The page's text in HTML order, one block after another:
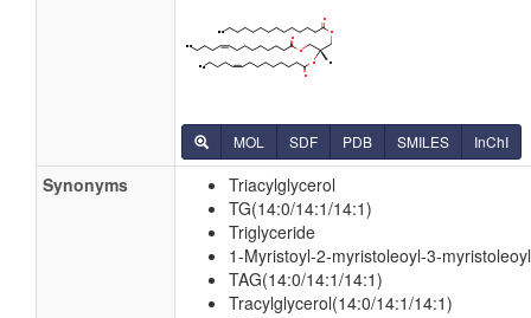
MOL SDF PDB SMILES InChI
Synonyms
Triacylglycerol
TG(14:0/14:1/14:1)
Triglyceride
1-Myristoyl-2-myristoleoyl-3-
TAG(14:0/14:1/14:1)
Tracylglycerol(14:0/14:1/14:1)